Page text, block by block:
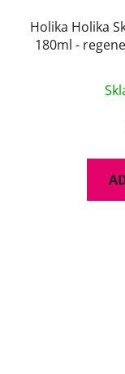
Holika Holika
180ml -